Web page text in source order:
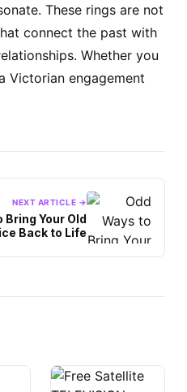
These rings are not
connect the past with
Whether you
Victorian engagement
NEXT ARTICLE →
Bring Your Old
Back to Life